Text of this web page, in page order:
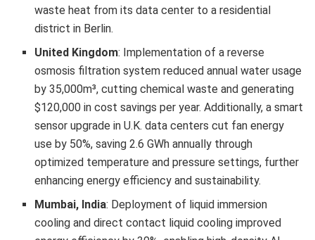
waste heat from its data center to a residential
district in Berlin.
United Kingdom: Implementation of a reverse
osmosis filtration system reduced annual water usage
by 35,000m³, cutting chemical waste and generating
$120,000 in cost savings per year. Additionally, a smart
sensor upgrade in U.K. data centers cut fan energy
use by 50%, saving 2.6 GWh annually through
optimized temperature and pressure settings, further
enhancing energy efficiency and sustainability.
Mumbai, India: Deployment of liquid immersion
cooling and direct contact liquid cooling improved